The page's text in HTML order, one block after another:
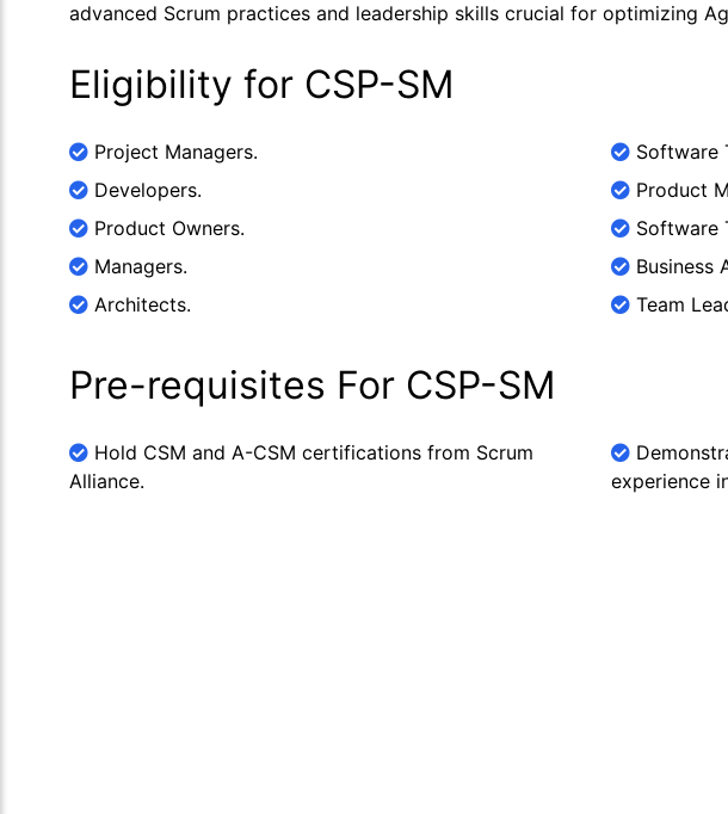
advanced Scrum practices and leadership skills crucial for optimizing
Eligibility for CSP-SM
Project Managers.
Developers.
Product Owners.
Managers.
Architects.
Software
Product
Software
Business
Team
Pre-requisites For CSP-SM
Hold CSM and A-CSM certifications from Scrum
Alliance.
experience